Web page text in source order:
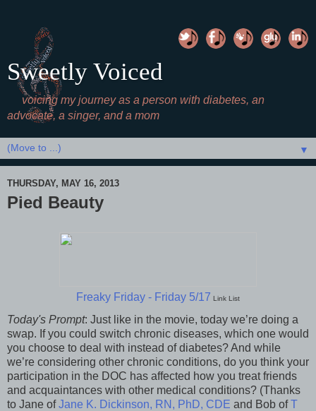
Sweetly Voiced
voicing my journey as a person with diabetes, an
advocate, a singer, and a mom
▼
THURSDAY, MAY 16, 2013
Pied Beauty
Freaky Friday - Friday 5/17 Link List
Today's Prompt: Just like in the movie, today we’re doing a
swap. If you could switch chronic diseases, which one would
you choose to deal with instead of diabetes? And while
we’re considering other chronic conditions, do you think your
participation in the DOC has affected how you treat friends
and acquaintances with other medical conditions? (Thanks
to Jane ofJane K. Dickinson, RN, PhD, CDE and Bob ofT